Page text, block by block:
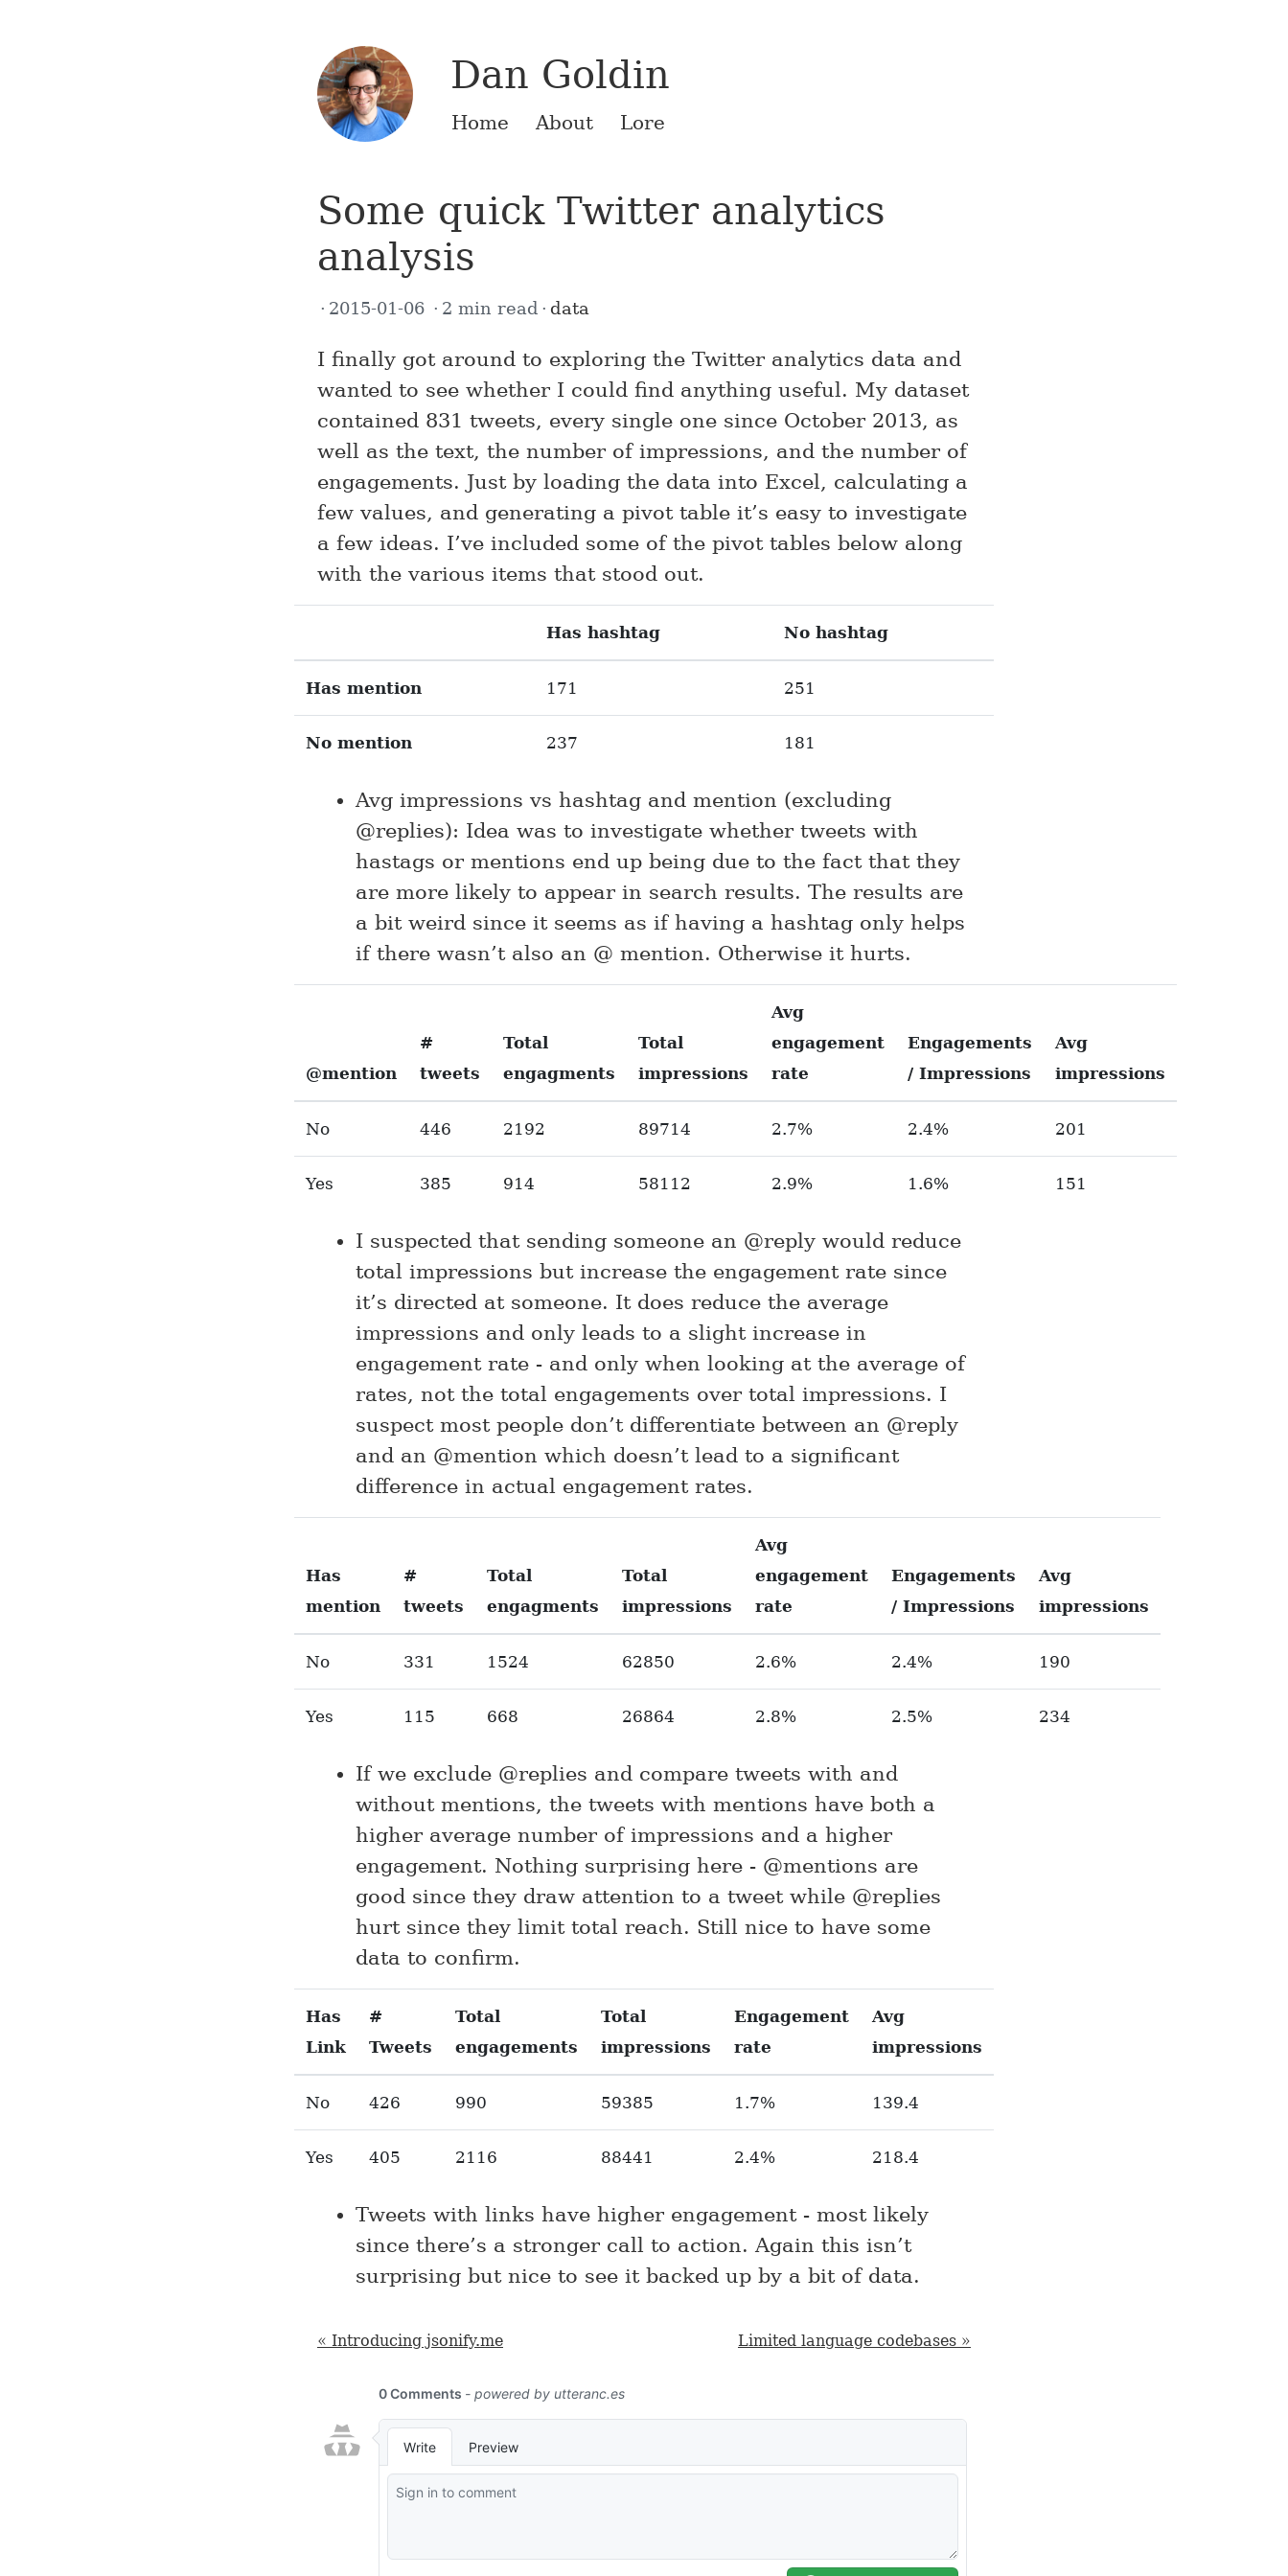
Dan Goldin
Home About Lore
Some quick Twitter analytics
analysis
2015-01-06 2 min read data
I finally got around to exploring the Twitter analytics data and
wanted to see whether I could find anything useful. My dataset
contained 831 tweets, every single one since October 2013, as
well as the text, the number of impressions, and the number of
engagements. Just by loading the data into Excel, calculating a
few values, and generating a pivot table it’s easy to investigate
a few ideas. I’ve included some of the pivot tables below along
with the various items that stood out.
Has hashtag No hashtag
Has mention 171 251
No mention 237 181
Avg impressions vs hashtag and mention (excluding
@replies): Idea was to investigate whether tweets with
hastags or mentions end up being due to the fact that they
are more likely to appear in search results. The results are
a bit weird since it seems as if having a hashtag only helps
if there wasn’t also an @ mention. Otherwise it hurts.
@mention
#
tweets
Total
engagments
Total
impressions
Avg
engagement
rate
Engagements
/ Impressions
Avg
impressions
No 446 2192 89714 2.7% 2.4% 201
Yes 385 914 58112 2.9% 1.6% 151
I suspected that sending someone an @reply would reduce
total impressions but increase the engagement rate since
it’s directed at someone. It does reduce the average
impressions and only leads to a slight increase in
engagement rate - and only when looking at the average of
rates, not the total engagements over total impressions. I
suspect most people don’t differentiate between an @reply
and an @mention which doesn’t lead to a significant
difference in actual engagement rates.
Has
mention
#
tweets
Total
engagments
Total
impressions
Avg
engagement
rate
Engagements
/ Impressions
Avg
impressions
No 331 1524 62850 2.6% 2.4% 190
Yes 115 668 26864 2.8% 2.5% 234
If we exclude @replies and compare tweets with and
without mentions, the tweets with mentions have both a
higher average number of impressions and a higher
engagement. Nothing surprising here - @mentions are
good since they draw attention to a tweet while @replies
hurt since they limit total reach. Still nice to have some
data to confirm.
Has
Link
#
Tweets
Total
engagements
Total
impressions
Engagement
rate
Avg
impressions
No 426 990 59385 1.7% 139.4
Yes 405 2116 88441 2.4% 218.4
Tweets with links have higher engagement - most likely
since there’s a stronger call to action. Again this isn’t
surprising but nice to see it backed up by a bit of data.
« Introducing jsonify.me Limited language codebases »